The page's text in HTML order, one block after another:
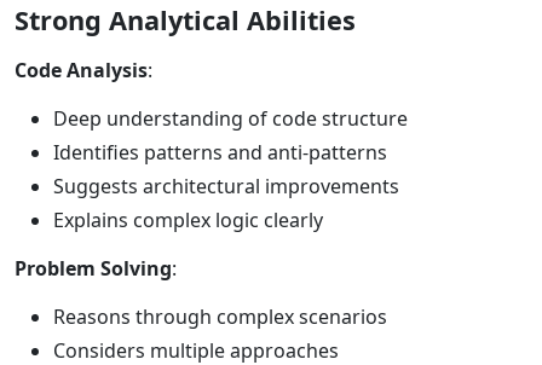
Strong Analytical Abilities
Code Analysis:
Deep understanding of code structure
Identifies patterns and anti-patterns
Suggests architectural improvements
Explains complex logic clearly
Problem Solving:
Reasons through complex scenarios
Considers multiple approaches